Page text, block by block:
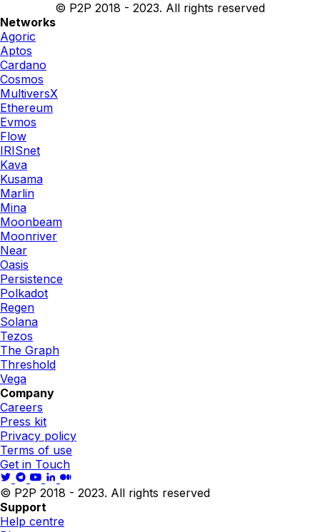
© P2P 2018 - 2023. All rights reserved
Networks
Agoric
Aptos
Cardano
Cosmos
MultiversX
Ethereum
Evmos
Flow
IRISnet
Kava
Kusama
Marlin
Mina
Moonbeam
Moonriver
Near
Oasis
Persistence
Polkadot
Regen
Solana
Tezos
The Graph
Threshold
Vega
Company
Careers
Press kit
Privacy policy
Terms of use
Get in Touch
© P2P 2018 - 2023. All rights reserved
Support
Help centre